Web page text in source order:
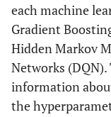
each machine
Gradient
Hidden Markov
Networks
information
the